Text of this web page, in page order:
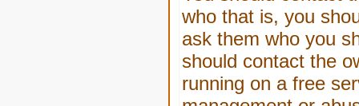
who that is, you
ask them who you
should contact the
running on a free